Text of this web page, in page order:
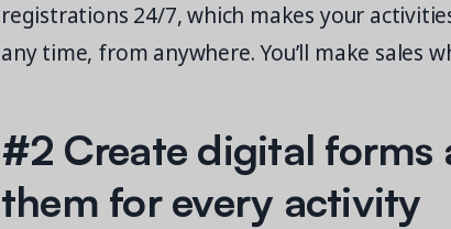
registrations 24/7, which makes your
any time, from anywhere. You’ll make sales
#2 Create digital forms
them for every activity